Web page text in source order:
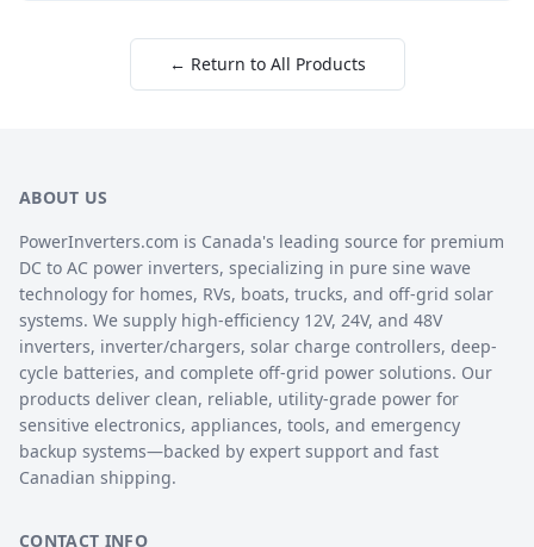
← Return to All Products
ABOUT US
PowerInverters.com is Canada's leading source for premium
DC to AC power inverters, specializing in pure sine wave
technology for homes, RVs, boats, trucks, and off-grid solar
systems. We supply high-efficiency 12V, 24V, and 48V
inverters, inverter/chargers, solar charge controllers, deep-
cycle batteries, and complete off-grid power solutions. Our
products deliver clean, reliable, utility-grade power for
sensitive electronics, appliances, tools, and emergency
backup systems—backed by expert support and fast
Canadian shipping.
CONTACT INFO